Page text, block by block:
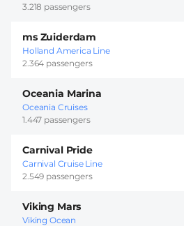
3.218 passengers
ms Zuiderdam
Holland America Line
2.364 passengers
Oceania Marina
Oceania Cruises
1.447 passengers
Carnival Pride
Carnival Cruise Line
2.549 passengers
Viking Mars
Viking Ocean